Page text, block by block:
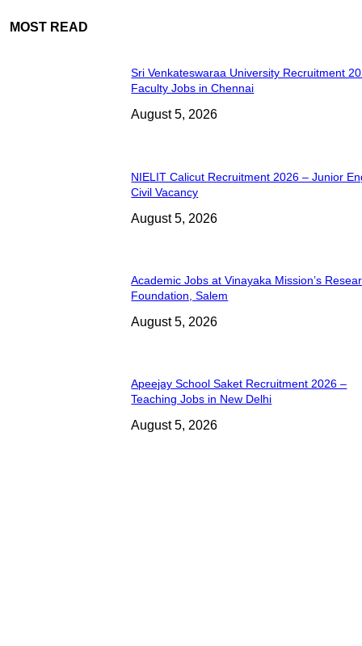
MOST READ
Sri Venkateswaraa University Recruitment
Faculty Jobs in Chennai
August 5, 2026
NIELIT Calicut Recruitment 2026 – Junior
Civil Vacancy
August 5, 2026
Academic Jobs at Vinayaka Mission’s
Foundation, Salem
August 5, 2026
Apeejay School Saket Recruitment 2026 –
Teaching Jobs in New Delhi
August 5, 2026